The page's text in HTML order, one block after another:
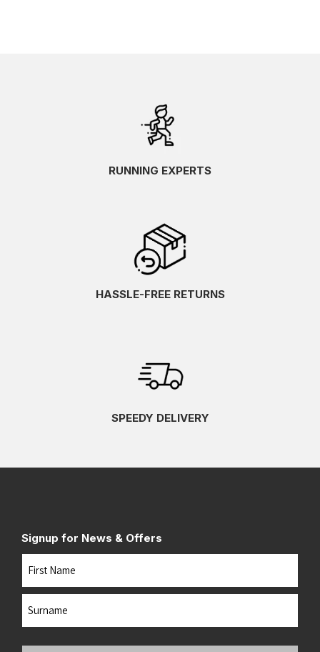
RUNNING EXPERTS
HASSLE-FREE RETURNS
SPEEDY DELIVERY
Signup for News & Offers